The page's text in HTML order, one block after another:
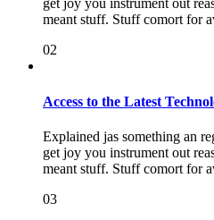
get joy you instrument out
meant stuff. Stuff comort for
02
Access to the Latest
Explained jas something an
get joy you instrument out
meant stuff. Stuff comort for
03